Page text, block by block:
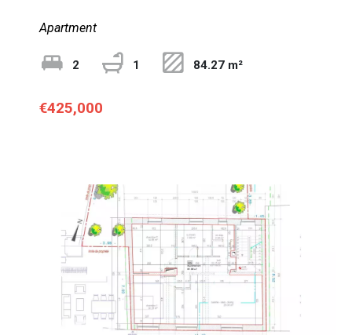
Apartment
2 1 84.27 m²
€425,000